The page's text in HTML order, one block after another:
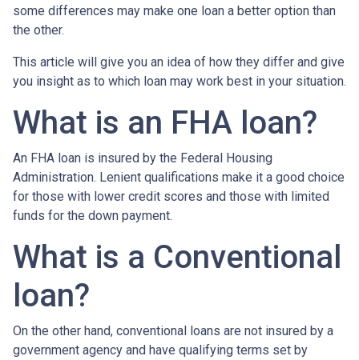
some differences may make one loan a better option than
the other.
This article will give you an idea of how they differ and give
you insight as to which loan may work best in your situation.
What is an FHA loan?
An FHA loan is insured by the Federal Housing
Administration. Lenient qualifications make it a good choice
for those with lower credit scores and those with limited
funds for the down payment.
What is a Conventional
loan?
On the other hand, conventional loans are not insured by a
government agency and have qualifying terms set by